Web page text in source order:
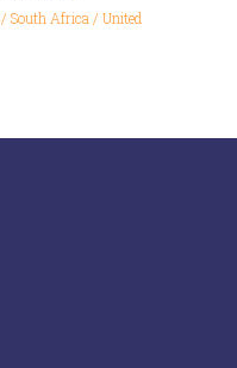
/South Africa /United